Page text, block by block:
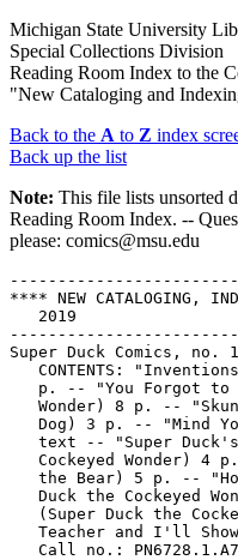
Michigan State University
Special Collections Division
Reading Room Index to the
"New Cataloging and
Back to the A to Z index
Back up the list
Note: This file lists unsorted
Reading Room Index. --
please: comics@msu.edu
-----------------------------------------------------
**** NEW CATALOGING, INDEXING AND CORRECTIONS FOR NOVEMBER 4,
   2019
-----------------------------------------------------
Super Duck Comics, no. 15 (Aug. 1947)
   CONTENTS: "Inventions" (Super Duck the Cockeyed Wonder) 8
   p. -- "You Forgot to Plug It In"* (Super Duck the Cockeyed
   Wonder) 8 p. -- "Skunk Hunt"* (It Shouldn't Happen to a
   Dog) 3 p. -- "Mind Your Manners : A Superduck Story" 2 p.
   text -- "Super Duck's Super-Market"* (Super Duck the
   Cockeyed Wonder) 4 p. -- "Positively No Peddlers"* (Cubby
   the Bear) 5 p. -- "Hocus Pocus Eviction Notice"* (Super
   Duck the Cockeyed Wonder) 6 p. -- "The Masquerade Ball"*
   (Super Duck the Cockeyed Wonder) 7 p. -- " Show Me a
   Teacher and I'll Show You a Dope!"* (Ham Burger) 1 tier --
   Call no.: PN6728.1.A7S8no.15
-----------------------------------------------------
Super Duck Comics, no. 16 (Oct. 1947)
   CONTENTS: "Hiccups"* (Super Duck the Cockeyed Wonder) 8 p.
   -- "How to Relax"* (Super Duck the Cockeyed Wonder) 8 p. --
   "Firecrackers"* (Cubby) 5 p. -- "Oh My Achin' Tooth : a
   Superduck Story" 2 p. text -- "A Nice Peaceful Day in My
   Hammock!"* (Super Duck the Cockeyed Wonder) 9 p. -- "Canine
   Charm School"* (It Shouldn't Happen to a Dog) 3 p. --
   "Prof. Hy Voltage"* (Super Duck the Cockeyed Wonder) 8 p.
   -- Call no.: PN6728.1.A7S8no.16
-----------------------------------------------------
"Inventions" (Super Duck the Cockeyed Wonder) / by Al Fagaly.
   8 p. in Super Duck Comics, no. 15 (Aug. 1947). -- Summary:
   Super Duck tries to enter a contest for "new inventions
   made outa scrap parts." -- Call no.: PN6728.1.A7S8no.15
-----------------------------------------------------
"You Forgot to Plug It In"* (Super Duck the Cockeyed Wonder) /
   Al Fagaly. 8 p. in Super Duck Comics, no. 15 (Aug. 1947).
   -- Summary: Super Duck struggles to make his new television
   set work. -- Call no.: PN6728.1.A7S8no.15
-----------------------------------------------------
"Skunk Hunt"* (It Shouldn't Happen to a Dog) / by Red
   Holmdale. 3 p. in Super Duck Comics, no. 15 (Aug. 1947). --
   Call no.: PN6728.1.A7S8no.15
-----------------------------------------------------
"Mind Your Manners : A Superduck Story" 2 p. text in Super
   Duck Comics, no. 15 (Aug. 1947). -- Call no.:
   PN6728.1.A7S8no.15
-----------------------------------------------------
"Super Duck's Super-Market"* (Super Duck the Cockeyed Wonder)
   / Al Fagaly. 4 p. in Super Duck Comics, no. 15 (Aug. 1947).
   -- Call no.: PN6728.1.A7S8no.15
-----------------------------------------------------
"Positively No Peddlers"* (Cubby the Bear) / by Red Holmdale.
   5 p. in Super Duck Comics, no. 15 (Aug. 1947). -- Call no.:
   PN6728.1.A7S8no.15
-----------------------------------------------------
"Hocus Pocus Eviction Notice"* (Super Duck the Cockeyed
   Wonder) / by Al Fagaly. 6 p. in Super Duck Comics, no. 15
   (Aug. 1947). -- Summary: Super Duck gets a donkey as a
   present from friend in India. -- Call no.:
   PN6728.1.A7S8no.15
-----------------------------------------------------
"The Masquerade Ball"* (Super Duck the Cockeyed Wonder) / by
   Al Fagaly. 7 p. in Super Duck Comics, no. 15 (Aug. 1947).
   -- Summary: Super Duck sends an old friend Sam Quentin to
   the ball with Uwana Duck. -- Call no.: PN6728.1.A7S8no.15
-----------------------------------------------------
"Show Me a Teacher and I'll Show You a Dope!"* (Ham Burger) /
   by Al Fagaly. 1 tier in Super Duck Comics, no. 15 (Aug.
   1947). -- Call no.: PN6728.1.A7S8no.15
-----------------------------------------------------
Daily Star / tegnet af Morris ; skrevet af X. Fauche og J.
   Léturgie ; dansk tekst af Tonny Lützer. -- Bagsværd :
   Interpresse, 1985. -- 46 p. : col. ill. ; 29 cm. -- (Lucky
   Luke ; 50) -- (En Dargaud Bog) -- Translation from French
   of: Le Daily Star. -- Western genre. -- Call no.:
   PN6747.M64L85419 1985
-----------------------------------------------------
Somebody Angry? / J.T.C. -- Ontario, Calif. : Chick
   Publications, 2008. -- 24 p. : ill. ; 8 x 13 cm. --
   Religious genre, about the Bible, Jews, Israel, prophecy
   and Christian salvation. -- Call no.: PN6728.C47S56 2008
-----------------------------------------------------
The Middle of the Night : an